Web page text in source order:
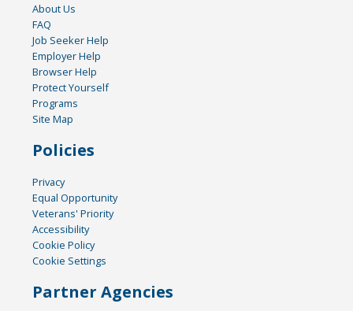
About Us
FAQ
Job Seeker Help
Employer Help
Browser Help
Protect Yourself
Programs
Site Map
Policies
Privacy
Equal Opportunity
Veterans' Priority
Accessibility
Cookie Policy
Cookie Settings
Partner Agencies